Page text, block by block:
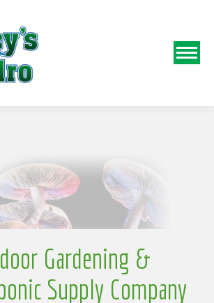
N
Gardening &
Supply Company